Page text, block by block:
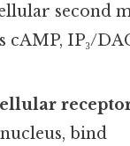
second
cAMP, IP₃/
bind